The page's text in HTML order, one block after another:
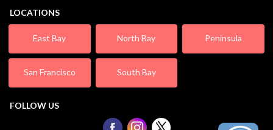
LOCATIONS
East Bay North Bay Peninsula
San Francisco South Bay
FOLLOW US